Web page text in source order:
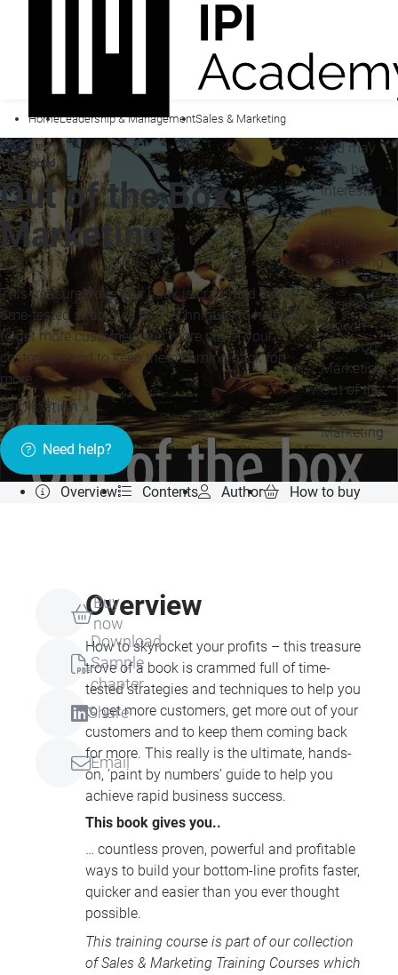
HomeLeadership & ManagementSales & Marketing
Presented by
Thorogood
Out of the Box
Marketing
This treasure trove of a book is crammed full of
time-tested strategies and techniques to help you
to get more customers, get more out of your
customers and to keep them coming back for
more.
Publication »
Need help?
You may
also be
interested
in...
Digital
Marketing
for
Business
Growth
Gurus on
Marketing
Out of the
Box
Marketing
Overview Contents Author How to buy
Buy
now
Download
Sample
chapter
Share
Email
Overview
How to skyrocket your profits – this treasure
trove of a book is crammed full of time-
tested strategies and techniques to help you
to get more customers, get more out of your
customers and to keep them coming back
for more. This really is the ultimate, hands-
on, ‘paint by numbers’ guide to help you
achieve rapid business success.
This book gives you..
… countless proven, powerful and profitable
ways to build your bottom-line profits faster,
quicker and easier than you ever thought
possible.
This training course is part of our collection
ofSales & Marketing Training Courses which